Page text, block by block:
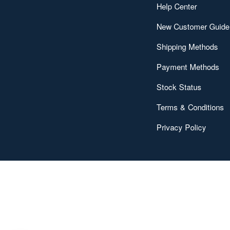
Help Center
New Customer Guide
Shipping Methods
Payment Methods
Stock Status
Terms & Conditions
Privacy Policy